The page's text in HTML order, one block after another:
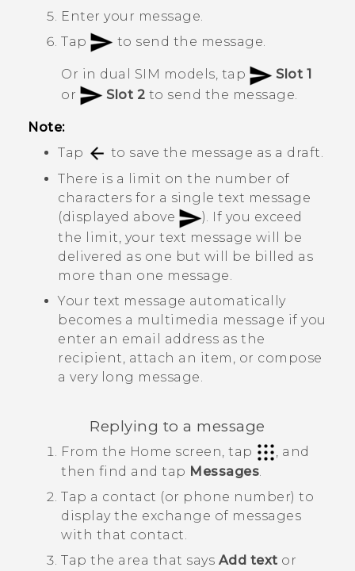
Enter your message.
Tap
to send the message.
Or in dual SIM models, tap
Slot 1
or
Slot 2 to send the message.
Note:
Tap
to save the message as a draft.
There is a limit on the number of
characters for a single text message
(displayed above
). If you exceed
the limit, your text message will be
delivered as one but will be billed as
more than one message.
Your text message automatically
becomes a multimedia message if you
enter an email address as the
recipient, attach an item, or compose
a very long message.
Replying to a message
From the Home screen, tap
, and
then find and tap Messages.
Tap a contact (or phone number) to
display the exchange of messages
with that contact.
Tap the area that says Add text or